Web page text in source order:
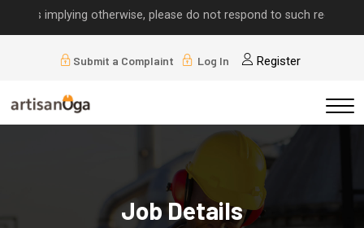
implying otherwise, please do not respond to such requests.
Submit a Complaint Log In Register
Job Details